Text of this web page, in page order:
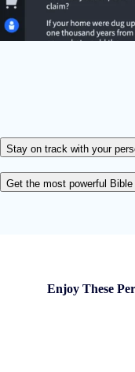
Stay on track with your
Get the most powerful
Enjoy These